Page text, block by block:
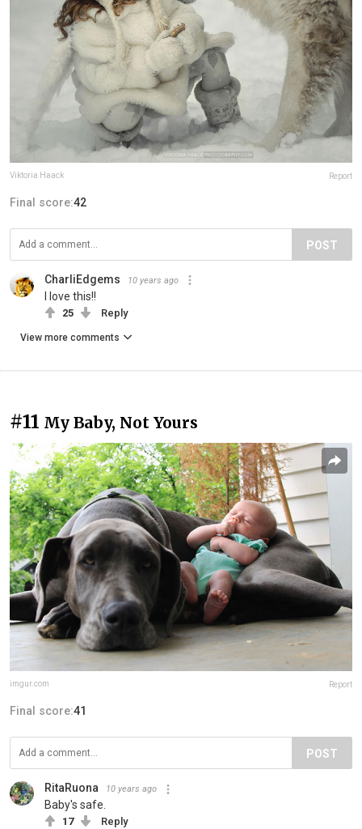
Viktoria Haack Report
Final score:42
POST
CharliEdgems 10 years ago
I love this!!
25 Reply
View more comments
#11 My Baby, Not Yours
imgur.com Report
Final score:41
POST
RitaRuona 10 years ago
Baby's safe.
17 Reply